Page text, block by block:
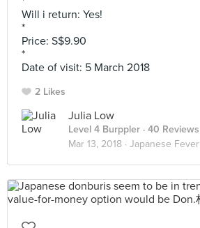
Will i return: Yes!
*
Price: S$9.90
*
Date of visit: 5 March 2018
2 Likes
Julia Low
Level 4 Burppler · 40 Reviews
Mar 13, 2018 · Japanese Fever